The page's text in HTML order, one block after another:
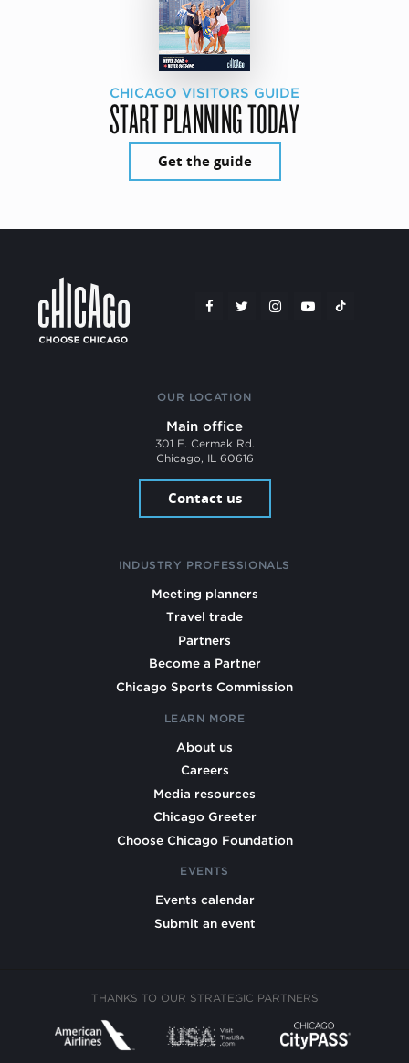
CHICAGO VISITORS GUIDE
START PLANNING TODAY
Get the guide
OUR LOCATION
Main office
301 E. Cermak Rd.
Chicago, IL 60616
Contact us
INDUSTRY PROFESSIONALS
Meeting planners
Travel trade
Partners
Become a Partner
Chicago Sports Commission
LEARN MORE
About us
Careers
Media resources
Chicago Greeter
Choose Chicago Foundation
EVENTS
Events calendar
Submit an event
THANKS TO OUR STRATEGIC PARTNERS